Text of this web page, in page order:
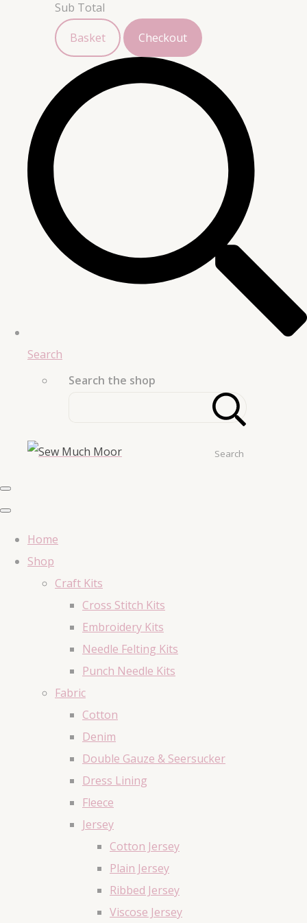
Sub Total
Basket
Checkout
Search
Search the shop
Search
Home
Shop
Craft Kits
Cross Stitch Kits
Embroidery Kits
Needle Felting Kits
Punch Needle Kits
Fabric
Cotton
Denim
Double Gauze & Seersucker
Dress Lining
Fleece
Jersey
Cotton Jersey
Plain Jersey
Ribbed Jersey
Viscose Jersey